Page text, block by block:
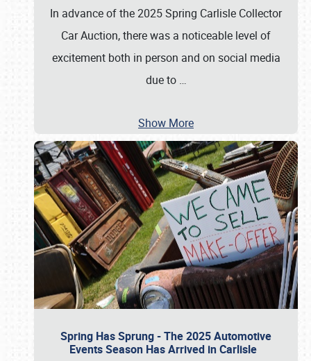
In advance of the 2025 Spring Carlisle Collector
Car Auction, there was a noticeable level of
excitement both in person and on social media
due to …
Show More
Spring Has Sprung - The 2025 Automotive
Events Season Has Arrived in Carlisle